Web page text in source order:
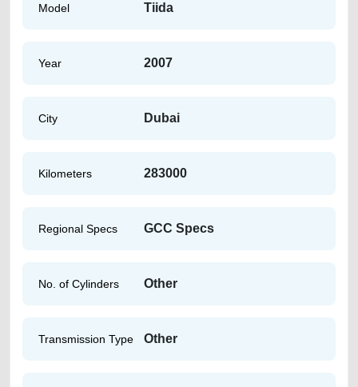
Model Tiida
Year 2007
City Dubai
Kilometers 283000
Regional Specs GCC Specs
No. of Cylinders Other
Transmission Type Other